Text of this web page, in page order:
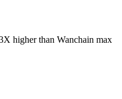
higher than Wanchain max